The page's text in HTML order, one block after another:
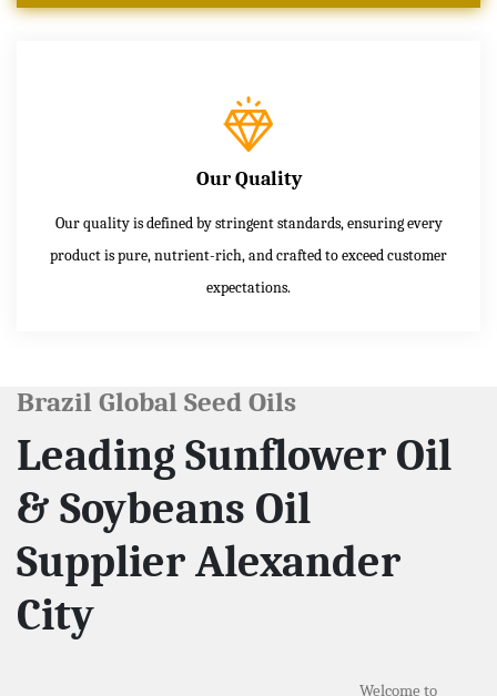
Our Quality
Our quality is defined by stringent standards, ensuring every
product is pure, nutrient-rich, and crafted to exceed customer
expectations.
Brazil Global Seed Oils
Leading Sunflower Oil
& Soybeans Oil
Supplier Alexander
City
Welcome to